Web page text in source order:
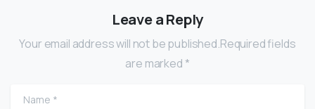
Leave a Reply
Your email address will not be published.Required fields
are marked *
Name